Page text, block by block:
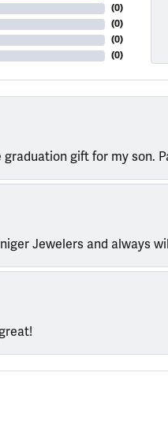
(0)
(0)
(0)
(0)
graduation gift for my son.
Jewelers and always